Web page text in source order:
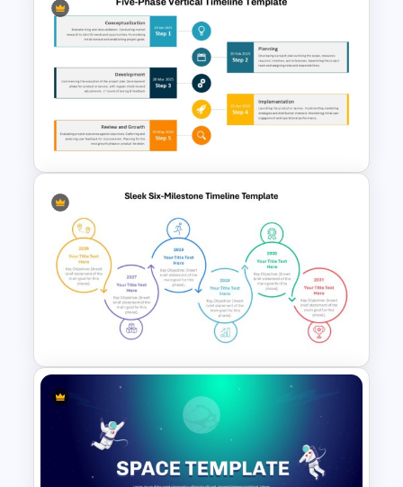
Year by Year Blank PowerPoint
Timeline Template For Free
Five-Phase Vertical Timeline in
PowerPoint Template